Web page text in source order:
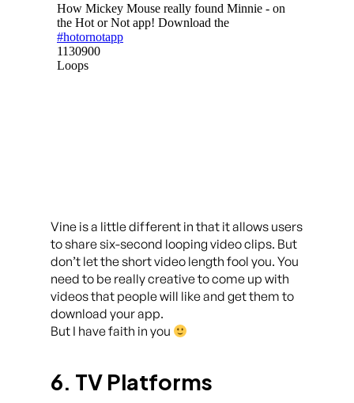
Vine is a little different in that it allows users
to share six-second looping video clips. But
don’t let the short video length fool you. You
need to be really creative to come up with
videos that people will like and get them to
download your app.
But I have faith in you
6. TV Platforms